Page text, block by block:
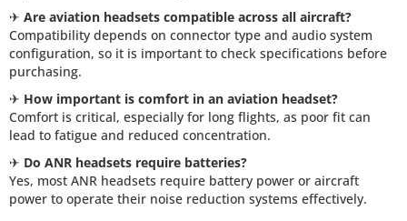
✈ Are aviation headsets compatible across all aircraft?
Compatibility depends on connector type and audio system
configuration, so it is important to check specifications before
purchasing.
✈ How important is comfort in an aviation headset?
Comfort is critical, especially for long flights, as poor fit can
lead to fatigue and reduced concentration.
✈ Do ANR headsets require batteries?
Yes, most ANR headsets require battery power or aircraft
power to operate their noise reduction systems effectively.